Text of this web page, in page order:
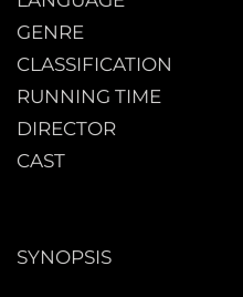
GENRE
CLASSIFICATION
RUNNING TIME
DIRECTOR
CAST
SYNOPSIS